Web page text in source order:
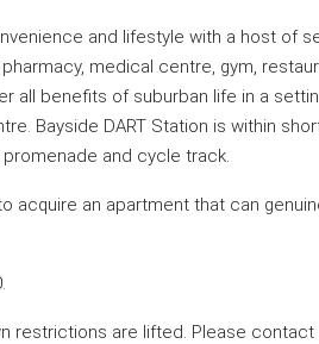
and lifestyle with a host of
medical centre, gym,
all benefits of suburban life in a
Bayside DART Station is within
and cycle track.
acquire an apartment that can
restrictions are lifted. Please